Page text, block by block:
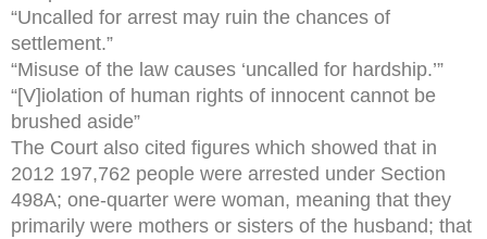
“Uncalled for arrest may ruin the chances of
settlement.”
“Misuse of the law causes ‘uncalled for hardship.’”
“[V]iolation of human rights of innocent cannot be
brushed aside”
The Court also cited figures which showed that in
2012 197,762 people were arrested under Section
498A; one-quarter were woman, meaning that they
primarily were mothers or sisters of the husband; that